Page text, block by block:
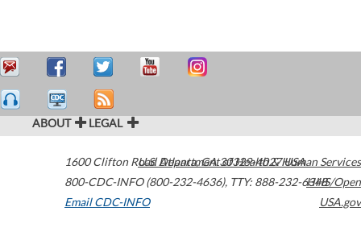
ABOUT LEGAL
1600 Clifton Road Atlanta,GA30329-4027USA
800-CDC-INFO (800-232-4636), TTY: 888-232-6348
Email CDC-INFO
U.S. Department of Health & Human Services
HHS/Open
USA.gov